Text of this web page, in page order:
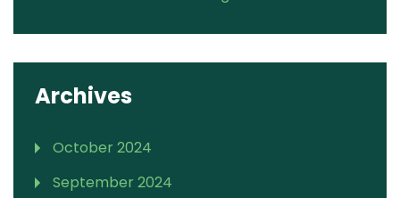
Archives
October 2024
September 2024